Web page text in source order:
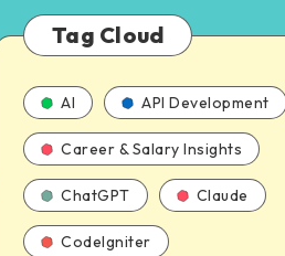
Tag Cloud
AI API Development
Career & Salary Insights
ChatGPT Claude
CodeIgniter